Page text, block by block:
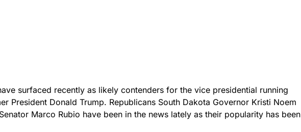
surfaced recently as likely contenders for the vice presidential running
President Donald Trump. Republicans South Dakota Governor Kristi Noem
Marco Rubio have been in the news lately as their popularity has been